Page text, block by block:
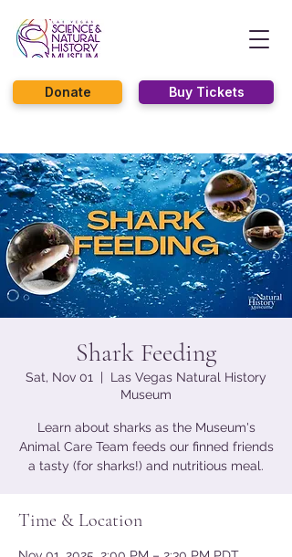
Buy Tickets
Donate
Shark Feeding
Sat, Nov 01
  |
Las Vegas Natural History
Museum
Learn about sharks as the Museum's
Animal Care Team feeds our finned friends
a tasty (for sharks!) and nutritious meal.
Time & Location